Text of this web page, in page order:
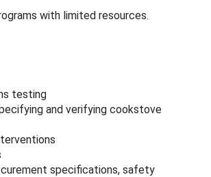
with limited resources.
testing
and verifying cookstove
specifications, safety